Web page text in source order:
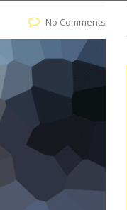
No Comments